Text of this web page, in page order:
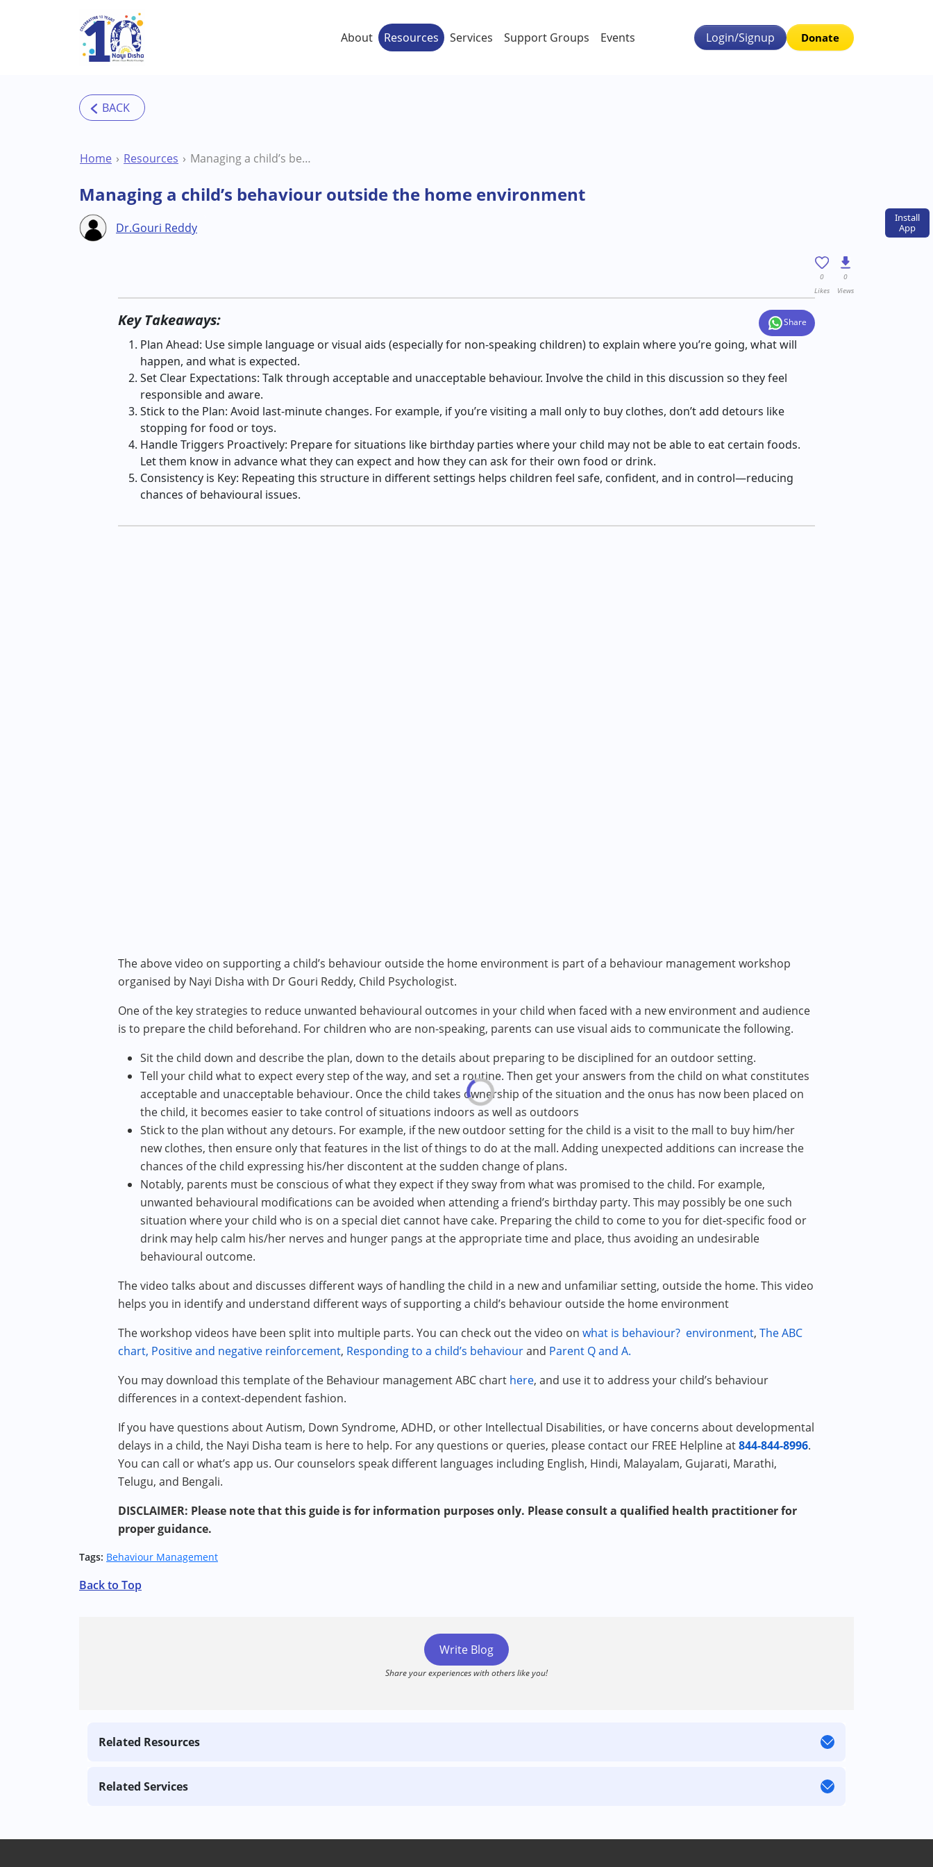
Skip to main content
Install
App
About Resources Services Support Groups Events Login/Signup Donate
Home Resources Managing a child’s behaviour outside the home environment
Managing a child’s behaviour outside the home environment
Dr.Gouri Reddy
0
Likes
0
Views
Key Takeaways: Share
Plan Ahead: Use simple language or visual aids (especially for non-speaking children) to explain where you’re going, what will
happen, and what is expected.
Set Clear Expectations: Talk through acceptable and unacceptable behaviour. Involve the child in this discussion so they feel
responsible and aware.
Stick to the Plan: Avoid last-minute changes. For example, if you’re visiting a mall only to buy clothes, don’t add detours like
stopping for food or toys.
Handle Triggers Proactively: Prepare for situations like birthday parties where your child may not be able to eat certain foods.
Let them know in advance what they can expect and how they can ask for their own food or drink.
Consistency is Key: Repeating this structure in different settings helps children feel safe, confident, and in control—reducing
chances of behavioural issues.
The above video on supporting a child’s behaviour outside the home environment is part of a behaviour management workshop
organised by Nayi Disha with Dr Gouri Reddy, Child Psychologist.
One of the key strategies to reduce unwanted behavioural outcomes in your child when faced with a new environment and audience
is to prepare the child beforehand. For children who are non-speaking, parents can use visual aids to communicate the following.
Sit the child down and describe the plan, down to the details about preparing to be disciplined for an outdoor setting.
Tell your child what to expect every step of the way, and set a routine. Then get your answers from the child on what constitutes
acceptable and unacceptable behaviour. Once the child takes ownership of the situation and the onus has now been placed on
the child, it becomes easier to take control of situations indoors as well as outdoors
Stick to the plan without any detours. For example, if the new outdoor setting for the child is a visit to the mall to buy him/her
new clothes, then ensure only that features in the list of things to do at the mall. Adding unexpected additions can increase the
chances of the child expressing his/her discontent at the sudden change of plans.
Notably, parents must be conscious of what they expect if they sway from what was promised to the child. For example,
unwanted behavioural modifications can be avoided when attending a friend’s birthday party. This may possibly be one such
situation where your child who is on a special diet cannot have cake. Preparing the child to come to you for diet-specific food or
drink may help calm his/her nerves and hunger pangs at the appropriate time and place, thus avoiding an undesirable
behavioural outcome.
The video talks about and discusses different ways of handling the child in a new and unfamiliar setting, outside the home. This video
helps you in identify and understand different ways of supporting a child’s behaviour outside the home environment
The workshop videos have been split into multiple parts. You can check out the video on what is behaviour? environment, The ABC
chart, Positive and negative reinforcement, Responding to a child’s behaviourand Parent Q and A.
You may download this template of the Behaviour management ABC chart here, and use it to address your child’s behaviour
differences in a context-dependent fashion.
If you have questions about Autism, Down Syndrome, ADHD, or other Intellectual Disabilities, or have concerns about developmental
delays in a child, the Nayi Disha team is here to help. For any questions or queries, please contact our FREE Helpline at844-844-8996.
You can call or what’s app us. Our counselors speak different languages including English, Hindi, Malayalam, Gujarati, Marathi,
Telugu, and Bengali.
DISCLAIMER: Please note that this guide is for information purposes only. Please consult a qualified health practitioner for
proper guidance.
Tags: Behaviour Management
Back to Top
Write Blog
Share your experiences with others like you!
Related Resources
Related Services